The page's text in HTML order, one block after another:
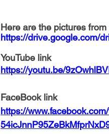
Here are the pictures from
https://drive.google.com/
YouTube link
https://youtu.be/
FaceBook link
https://